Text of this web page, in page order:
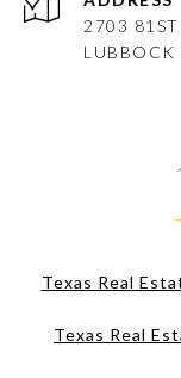
2703 81ST
LUBBOCK
Texas Real
Texas Real